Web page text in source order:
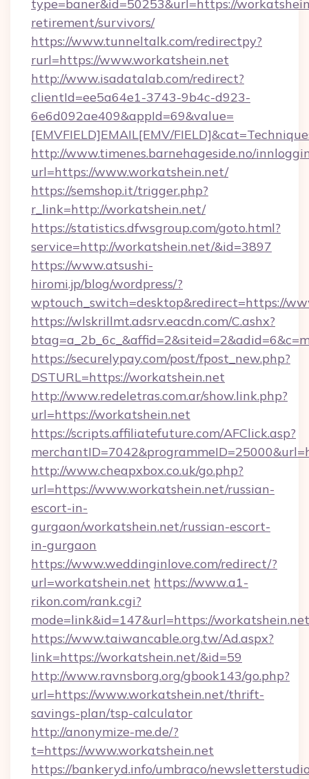
type=baner&id=50253&url=https://
retirement/survivors/
https://www.tunneltalk.com/redirectpy?
rurl=https://www.workatshein.net
http://www.isadatalab.com/redirect?
clientId=ee5a64e1-3743-9b4c-d923-
6e6d092ae409&appId=69&value=
[EMVFIELD]EMAIL[EMV/
http://www.timenes.barnehageside.no/
url=https://www.workatshein.net/
https://semshop.it/trigger.php?
r_link=http://workatshein.net/
https://statistics.dfwsgroup.com/goto.html?
service=http://workatshein.net/&id=3897
https://www.atsushi-
hiromi.jp/blog/wordpress/?
wptouch_switch=desktop&redirect=https://
https://wlskrillmt.adsrv.eacdn.com/C.ashx?
https://securelypay.com/post/fpost_new.php?
DSTURL=https://workatshein.net
http://www.redeletras.com.ar/show.link.php?
url=https://workatshein.net
https://scripts.affiliatefuture.com/AFClick.asp?
http://www.cheapxbox.co.uk/go.php?
url=https://www.workatshein.net/russian-
escort-in-
gurgaon/workatshein.net/russian-escort-
in-gurgaon
https://www.weddinginlove.com/redirect/?
url=workatshein.net https://www.a1-
rikon.com/rank.cgi?
mode=link&id=147&url=https://workatshein.net
https://www.taiwancable.org.tw/Ad.aspx?
link=https://workatshein.net/&id=59
http://www.ravnsborg.org/gbook143/go.php?
url=https://www.workatshein.net/thrift-
savings-plan/tsp-calculator
http://anonymize-me.de/?
t=https://www.workatshein.net
https://bankeryd.info/umbraco/